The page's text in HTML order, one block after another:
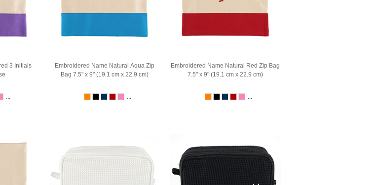
3 Initials
...
Embroidered Name Natural Aqua Zip
Bag 7.5" x 9" (19.1 cm x 22.9 cm)
...
Embroidered Name Natural Red Zip Bag
7.5" x 9" (19.1 cm x 22.9 cm)
...